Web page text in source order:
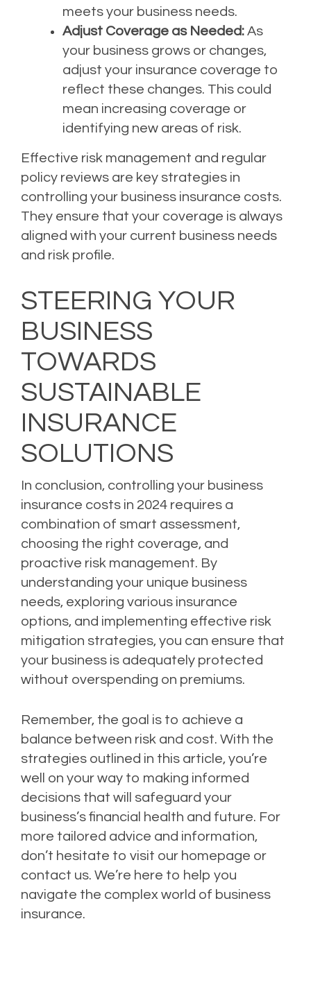
meets your business needs.
Adjust Coverage as Needed: As
your business grows or changes,
adjust your insurance coverage to
reflect these changes. This could
mean increasing coverage or
identifying new areas of risk.
Effective risk management and regular
policy reviews are key strategies in
controlling your business insurance costs.
They ensure that your coverage is always
aligned with your current business needs
and risk profile.
STEERING YOUR
BUSINESS
TOWARDS
SUSTAINABLE
INSURANCE
SOLUTIONS
In conclusion, controlling your business
insurance costs in 2024 requires a
combination of smart assessment,
choosing the right coverage, and
proactive risk management. By
understanding your unique business
needs, exploring various insurance
options, and implementing effective risk
mitigation strategies, you can ensure that
your business is adequately protected
without overspending on premiums.
Remember, the goal is to achieve a
balance between risk and cost. With the
strategies outlined in this article, you’re
well on your way to making informed
decisions that will safeguard your
business’s financial health and future. For
more tailored advice and information,
don’t hesitate to visit our homepage or
contact us. We’re here to help you
navigate the complex world of business
insurance.